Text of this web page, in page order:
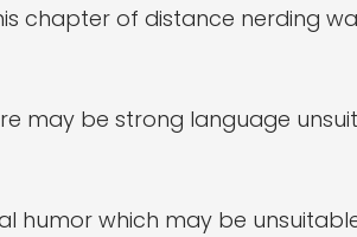
chapter of distance nerding
may be strong language
humor which may be